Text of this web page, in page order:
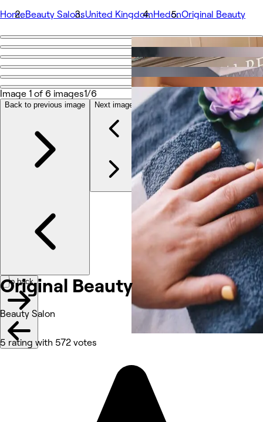
HomeBeauty SalonsUnited KingdomHedonOriginal Beauty
Go back
Original Beauty
Share
บริการ
รีวิว
Original Beauty
Beauty Salon
5 rating with 572 votes
Image 1 of 6 images1/6
Back to previous image Next image
Go back